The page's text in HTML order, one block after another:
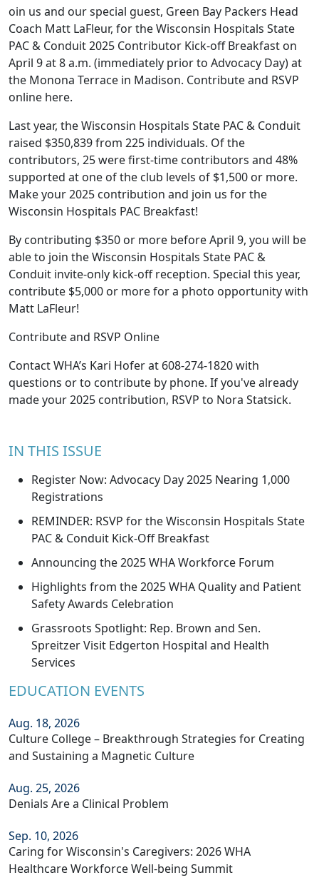
oin us and our special guest, Green Bay Packers Head
Coach Matt LaFleur, for the Wisconsin Hospitals State
PAC & Conduit 2025 Contributor Kick-off Breakfast on
April 9 at 8 a.m. (immediately prior to Advocacy Day) at
the Monona Terrace in Madison. Contribute and RSVP
online here.
Last year, the Wisconsin Hospitals State PAC & Conduit
raised $350,839 from 225 individuals. Of the
contributors, 25 were first-time contributors and 48%
supported at one of the club levels of $1,500 or more.
Make your 2025 contribution and join us for the
Wisconsin Hospitals PAC Breakfast!
By contributing $350 or more before April 9, you will be
able to join the Wisconsin Hospitals State PAC &
Conduit invite-only kick-off reception. Special this year,
contribute $5,000 or more for a photo opportunity with
Matt LaFleur!
Contribute and RSVP Online
Contact WHA’s Kari Hoferat 608-274-1820 with
questions or to contribute by phone. If you've already
made your 2025 contribution, RSVP to Nora Statsick.
IN THIS ISSUE
Register Now: Advocacy Day 2025 Nearing 1,000
Registrations
REMINDER: RSVP for the Wisconsin Hospitals State
PAC & Conduit Kick-Off Breakfast
Announcing the 2025 WHA Workforce Forum
Highlights from the 2025 WHA Quality and Patient
Safety Awards Celebration
Grassroots Spotlight: Rep. Brown and Sen.
Spreitzer Visit Edgerton Hospital and Health
Services
EDUCATION EVENTS
Aug. 18, 2026
Culture College – Breakthrough Strategies for Creating
and Sustaining a Magnetic Culture
Aug. 25, 2026
Denials Are a Clinical Problem
Sep. 10, 2026
Caring for Wisconsin's Caregivers: 2026 WHA
Healthcare Workforce Well-being Summit